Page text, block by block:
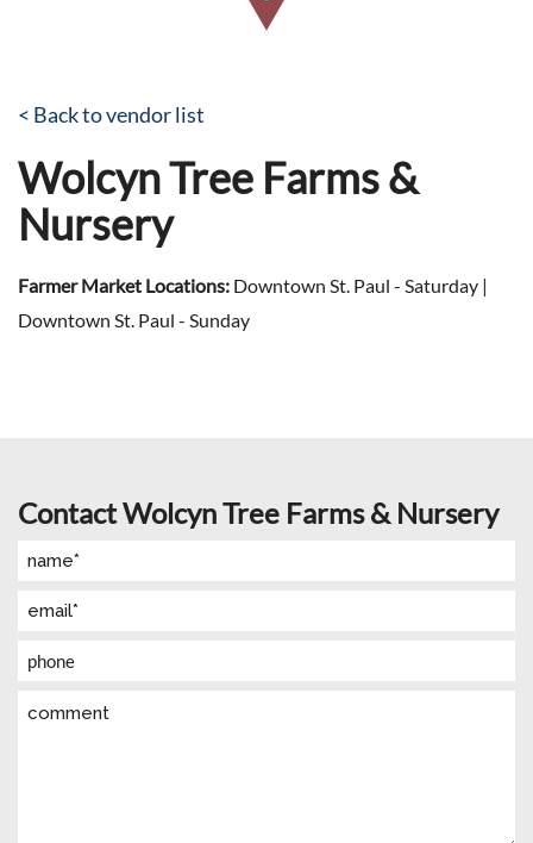
< Back to vendor list
Wolcyn Tree Farms &
Nursery
Farmer Market Locations: Downtown St. Paul - Saturday |
Downtown St. Paul - Sunday
Contact Wolcyn Tree Farms & Nursery
Name
Email
Phone
Comment